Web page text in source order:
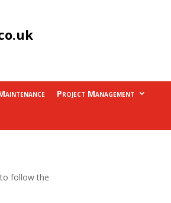
Project Management
follow the